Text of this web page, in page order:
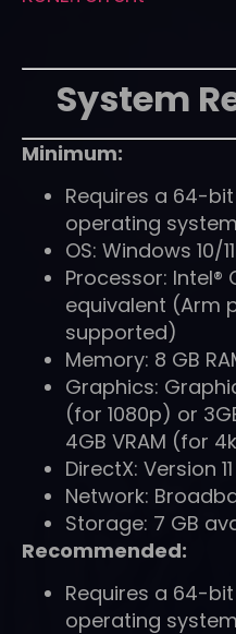
System
Minimum:
Requires a 64-
operating system
OS: Windows 10/
Processor: Intel®
equivalent (Arm
supported)
Memory: 8 GB
Graphics:
(for 1080p) or
4GB VRAM (for
DirectX: Version 11
Network:
Storage: 7 GB
Recommended:
Requires a 64-
operating system